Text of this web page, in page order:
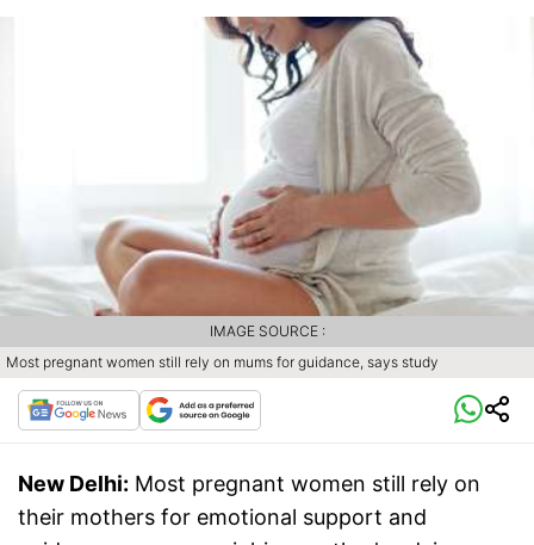
Most pregnant women still rely on mums for guidance, says study
IMAGE SOURCE :
New Delhi: Most pregnant women still rely on
their mothers for emotional support and